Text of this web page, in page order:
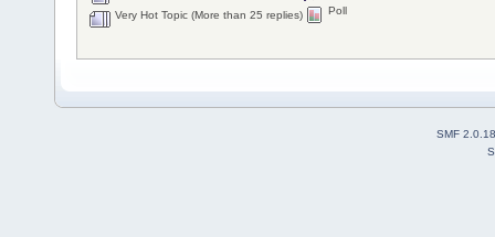
Very Hot Topic (More than 25 replies)
Poll
SMF 2.0.18